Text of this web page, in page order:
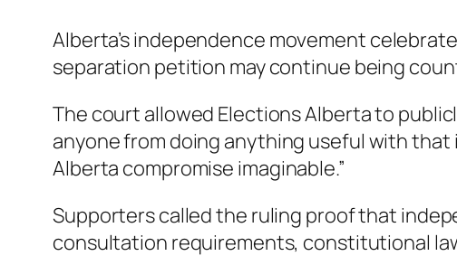
Alberta’s independence movement
separation petition may continue being
The court allowed Elections Alberta to
anyone from doing anything useful with
Alberta compromise imaginable.”
Supporters called the ruling proof that
consultation requirements, constitutional